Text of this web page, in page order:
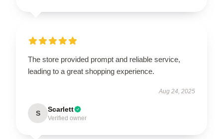
The store provided prompt and reliable service,
leading to a great shopping experience.
Aug 24, 2025
S Scarlett
Verified owner